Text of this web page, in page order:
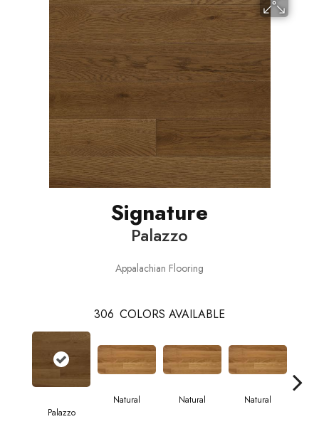
Signature
Palazzo
Appalachian Flooring
306 COLORS AVAILABLE
Palazzo
Natural Natural
Natural